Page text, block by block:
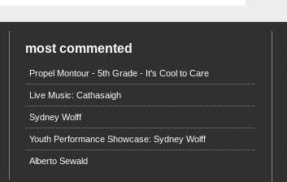
most commented
Propel Montour - 5th Grade - It's Cool to Care
Live Music: Cathasaigh
Sydney Wolff
Youth Performance Showcase: Sydney Wolff
Alberto Sewald